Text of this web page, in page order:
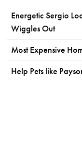
Energetic Sergio
Wiggles Out
Most Expensive
Help Pets like